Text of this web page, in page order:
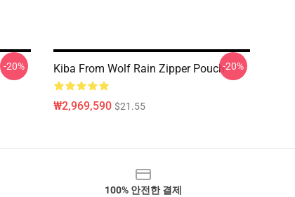
-20% Kiba From Wolf Rain Zipper Pouch
₩2,969,590 $21.55
-20%
100% 안전한 결제